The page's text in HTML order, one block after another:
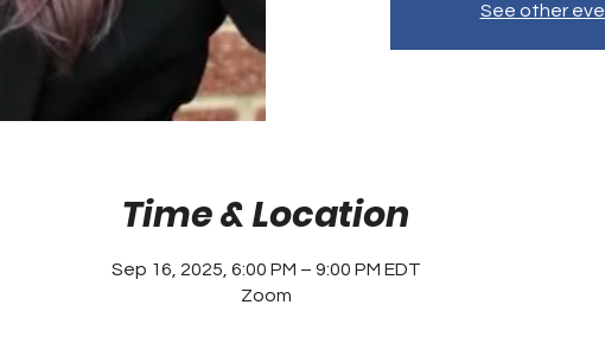
See other
Time & Location
Sep 16, 2025, 6:00 PM – 9:00 PM EDT
Zoom